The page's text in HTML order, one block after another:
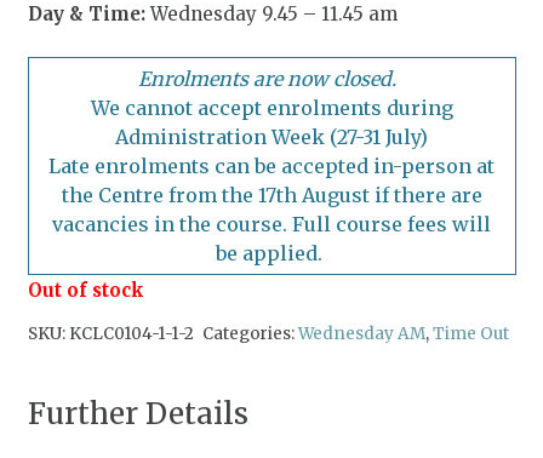
Day & Time:Wednesday 9.45 – 11.45 am
Enrolments are now closed.
We cannot accept enrolments during
Administration Week (27-31 July)
Late enrolments can be accepted in-person at
the Centre from the 17th August if there are
vacancies in the course. Full course fees will
be applied.
Out of stock
SKU: KCLC0104-1-1-2 Categories:Wednesday AM,Time Out
Further Details